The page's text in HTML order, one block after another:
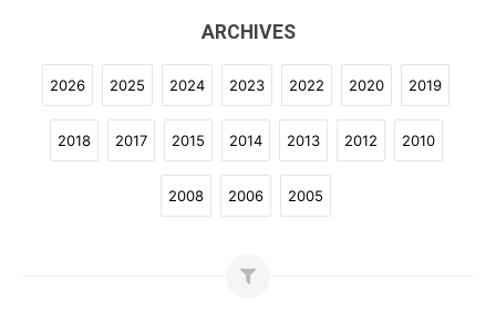
ARCHIVES
2026 2025 2024 2023 2022 2020 2019
2018 2017 2015 2014 2013 2012 2010
2008 2006 2005